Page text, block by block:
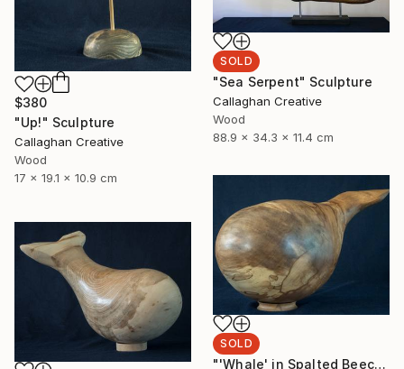
$380
"Up!" Sculpture
Callaghan Creative
Wood
17 x 19.1 x 10.9 cm
SOLD
"Sea Serpent" Sculpture
Callaghan Creative
Wood
88.9 x 34.3 x 11.4 cm
SOLD
"'Whale' in Spalted Beech" Sculpture